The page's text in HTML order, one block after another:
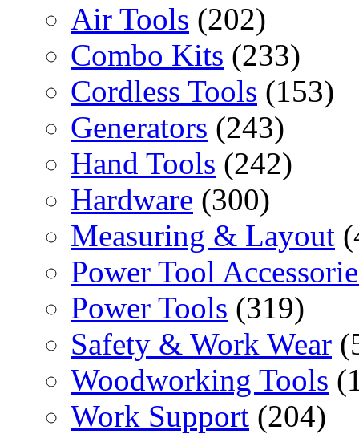
Air Tools (202)
Combo Kits (233)
Cordless Tools (153)
Generators (243)
Hand Tools (242)
Hardware (300)
Measuring & Layout
Power Tool
Power Tools (319)
Safety & Work Wear
Woodworking Tools
Work Support (204)